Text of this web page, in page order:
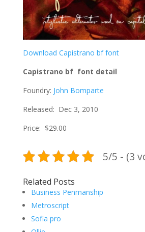
Download Capistrano bf font
Capistrano bf font detail
Foundry: John Bomparte
Released: Dec 3, 2010
Price: $29.00
5/5 - (3
Related Posts
Business Penmanship
Metroscript
Sofia pro